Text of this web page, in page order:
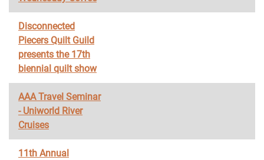
Disconnected
Piecers Quilt Guild
presents the 17th
biennial quilt show
AAA Travel Seminar
- Uniworld River
Cruises
11th Annual